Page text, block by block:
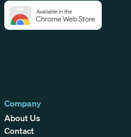
Company
About Us
Contact